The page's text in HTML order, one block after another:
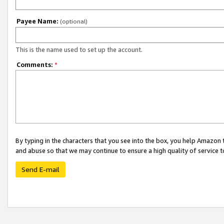
Payee Name: (optional)
This is the name used to set up the account.
Comments: *
By typing in the characters that you see into the box, you help
and abuse so that we may continue to ensure a high quality of service
Send E-mail